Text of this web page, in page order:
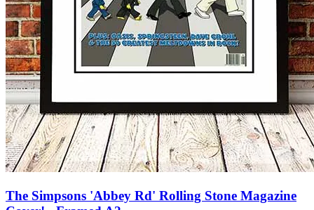
The Simpsons 'Abbey Rd' Rolling Stone Magazine